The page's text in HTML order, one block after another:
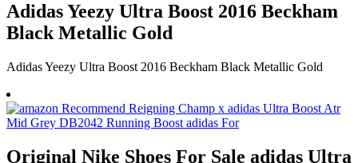
Adidas Yeezy Ultra Boost 2016 Beckham
Black Metallic Gold
Adidas Yeezy Ultra Boost 2016 Beckham Black Metallic Gold
Original Nike Shoes For Sale adidas Ultra